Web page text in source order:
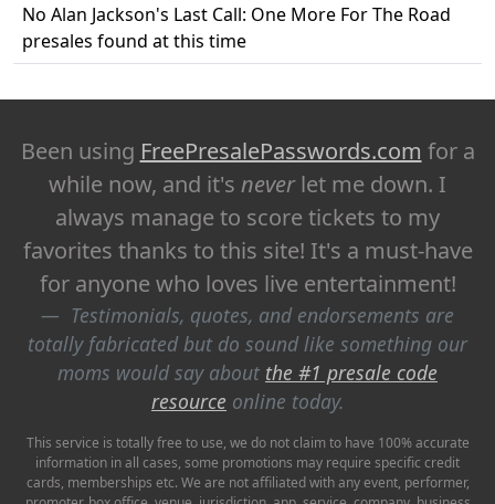
No Alan Jackson's Last Call: One More For The Road
presales found at this time
Been using FreePresalePasswords.com for a
while now, and it's neverlet me down. I
always manage to score tickets to my
favorites thanks to this site! It's a must-have
for anyone who loves live entertainment!
Testimonials, quotes, and endorsements are
totally fabricated but do sound like something our
moms would say about the #1 presale code
resource online today.
This service is totally free to use, we do not claim to have 100% accurate
information in all cases, some promotions may require specific credit
cards, memberships etc. We are not affiliated with any event, performer,